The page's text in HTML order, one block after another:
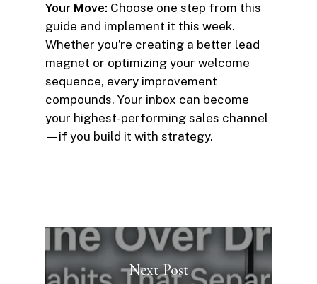
Your Move: Choose one step from this
guide and implement it this week.
Whether you’re creating a better lead
magnet or optimizing your welcome
sequence, every improvement
compounds. Your inbox can become
your highest-performing sales channel
—if you build it with strategy.
Next Post